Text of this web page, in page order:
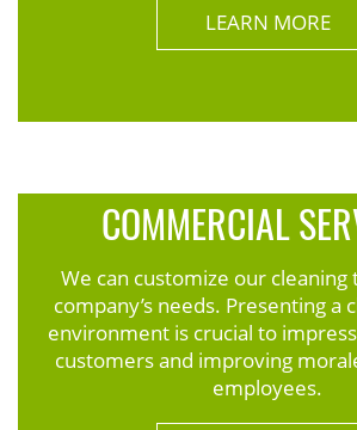
LEARN MORE
COMMERCIAL
We can customize our
company’s needs. Presenting a
environment is crucial to
customers and improving
employees.